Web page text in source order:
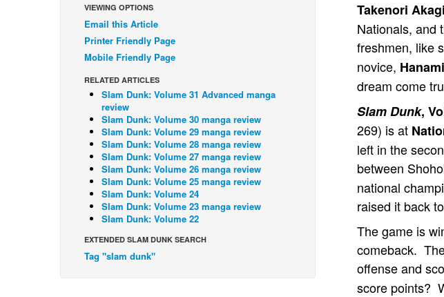
VIEWING OPTIONS
Email this Article
Printer Friendly Page
Mobile Friendly Page
RELATED ARTICLES
Slam Dunk: Volume 31 Advanced manga
review
Slam Dunk: Volume 30 manga review
Slam Dunk: Volume 29 manga review
Slam Dunk: Volume 28 manga review
Slam Dunk: Volume 27 manga review
Slam Dunk: Volume 26 manga review
Slam Dunk: Volume 25 manga review
Slam Dunk: Volume 24
Slam Dunk: Volume 23 manga review
Slam Dunk: Volume 22
EXTENDED SLAM DUNK SEARCH
Tag "slam dunk"
Takenori Akagi
Nationals, and
freshmen, like
novice,
dream come
Slam Dunk,
269) is at
left in the
between
national
raised it back
The game is
comeback.
offense and
score points?